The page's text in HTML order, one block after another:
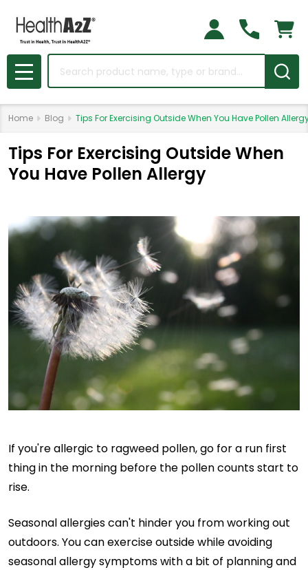
Search
MENU
Home Blog Tips For Exercising Outside When You Have Pollen
Tips For Exercising Outside When
You Have Pollen Allergy
If you're allergic to ragweed pollen, go for a run first
thing in the morning before the pollen counts start to
rise.
Seasonal allergies can't hinder you from working out
outdoors. You can exercise outside while avoiding
seasonal allergy symptoms with a bit of planning and